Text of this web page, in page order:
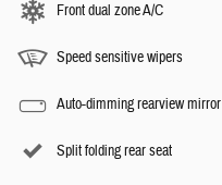
Front dual zone A/C
Speed sensitive wipers
Auto-dimming rearview mirror
Split folding rear seat